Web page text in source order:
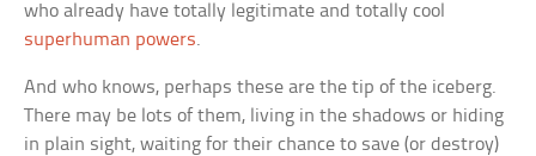
who already have totally legitimate and totally cool
superhuman powers.
And who knows, perhaps these are the tip of the iceberg.
There may be lots of them, living in the shadows or hiding
in plain sight, waiting for their chance to save (or destroy)